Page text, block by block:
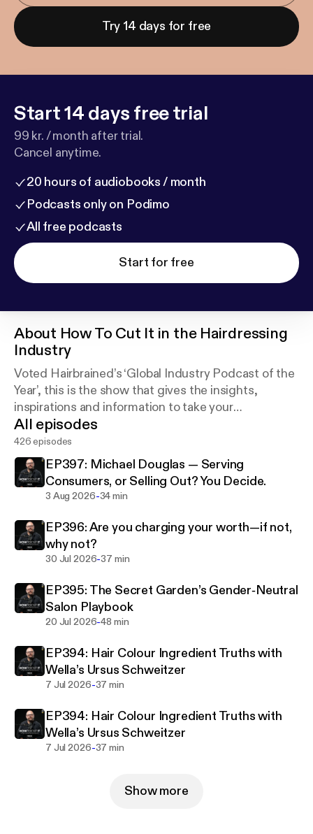
Try 14 days for free
Start 14 days free trial
99 kr. / month after trial.
Cancel anytime.
20 hours of audiobooks / month
Podcasts only on Podimo
All free podcasts
Start for free
About How To Cut It in the Hairdressing
Industry
Voted Hairbrained’s ‘Global Industry Podcast of the
Year’, this is the show that gives the insights,
inspirations and information to take your
hairdressing and barbering careers to the next level.
All episodes
426 episodes
EP397: Michael Douglas — Serving
Consumers, or Selling Out? You Decide.
3 Aug 2026-34 min
EP396: Are you charging your worth—if not,
why not?
30 Jul 2026-37 min
EP395: The Secret Garden’s Gender‑Neutral
Salon Playbook
20 Jul 2026-48 min
EP394: Hair Colour Ingredient Truths with
Wella’s Ursus Schweitzer
7 Jul 2026-37 min
EP394: Hair Colour Ingredient Truths with
Wella’s Ursus Schweitzer
7 Jul 2026-37 min
Show more